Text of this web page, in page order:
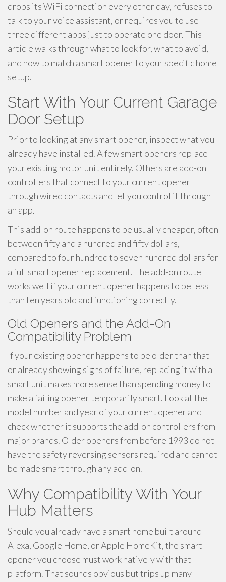
drops its WiFi connection every other day, refuses to
talk to your voice assistant, or requires you to use
three different apps just to operate one door. This
article walks through what to look for, what to avoid,
and how to match a smart opener to your specific home
setup.
Start With Your Current Garage
Door Setup
Prior to looking at any smart opener, inspect what you
already have installed. A few smart openers replace
your existing motor unit entirely. Others are add-on
controllers that connect to your current opener
through wired contacts and let you control it through
an app.
This add-on route happens to be usually cheaper, often
between fifty and a hundred and fifty dollars,
compared to four hundred to seven hundred dollars for
a full smart opener replacement. The add-on route
works well if your current opener happens to be less
than ten years old and functioning correctly.
Old Openers and the Add-On
Compatibility Problem
If your existing opener happens to be older than that
or already showing signs of failure, replacing it with a
smart unit makes more sense than spending money to
make a failing opener temporarily smart. Look at the
model number and year of your current opener and
check whether it supports the add-on controllers from
major brands. Older openers from before 1993 do not
have the safety reversing sensors required and cannot
be made smart through any add-on.
Why Compatibility With Your
Hub Matters
Should you already have a smart home built around
Alexa, Google Home, or Apple HomeKit, the smart
opener you choose must work natively with that
platform. That sounds obvious but trips up many